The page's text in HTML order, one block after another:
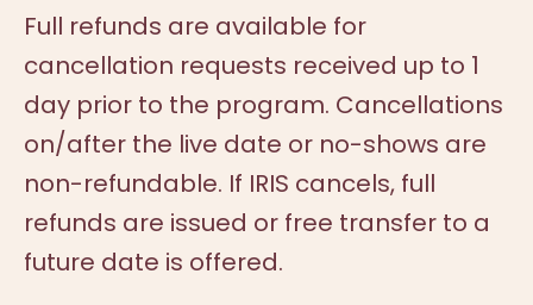
Full refunds are available for
cancellation requests received up to 1
day prior to the program. Cancellations
on/after the live date or no-shows are
non-refundable. If IRIS cancels, full
refunds are issued or free transfer to a
future date is offered.